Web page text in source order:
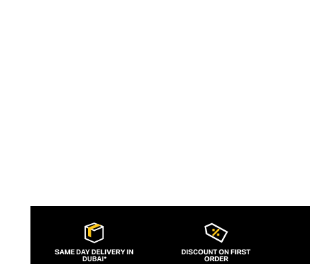
SAME DAY DELIVERY IN
DUBAI*
DISCOUNT ON FIRST
ORDER